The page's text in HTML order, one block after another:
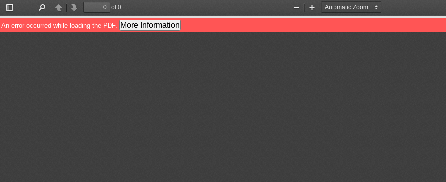
Toggle
Sidebar
PreviousNext
of 0
Zoom
Out
Zoom
In
An error occurred while loading the PDF. More Information